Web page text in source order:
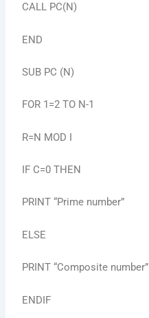
CALL PC(N)
END
SUB PC (N)
FOR 1=2 TO N-1
R=N MOD I
IF C=0 THEN
PRINT “Prime number”
ELSE
PRINT “Composite number”
ENDIF